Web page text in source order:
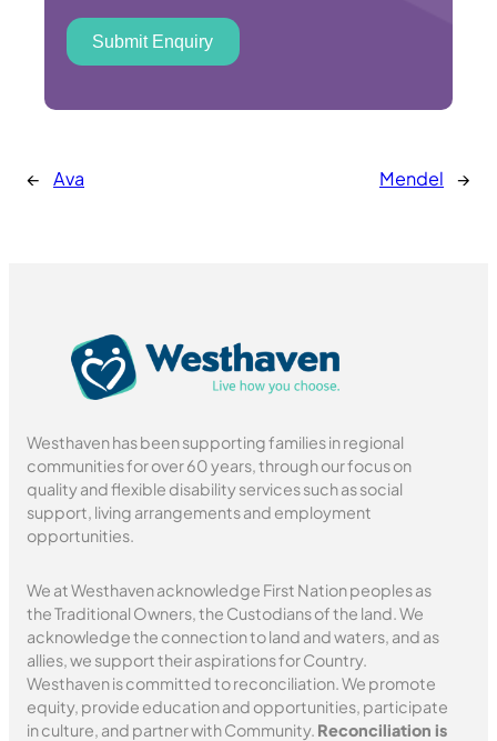
Submit Enquiry
← Ava Mendel →
Westhaven has been supporting families in regional
communities for over 60 years, through our focus on
quality and flexible disability services such as social
support, living arrangements and employment
opportunities.
We at Westhaven acknowledge First Nation peoples as
the Traditional Owners, the Custodians of the land. We
acknowledge the connection to land and waters, and as
allies, we support their aspirations for Country.
Westhaven is committed to reconciliation. We promote
equity, provide education and opportunities, participate
in culture, and partner with Community. Reconciliation is